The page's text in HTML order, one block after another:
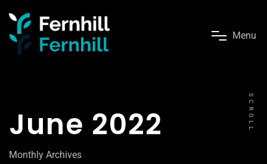
Menu
June 2022
Monthly Archives
SCROLL